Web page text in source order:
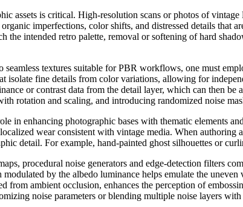
assets is critical. High-resolution scans or photos of
imperfections, color shifts, and distressed details
the intended retro palette, removal or softening of hard
seamless textures suitable for PBR workflows, one must
isolate fine details from color variations, allowing for
or contrast data from the detail layer, which can then
rotation and scaling, and introducing randomized noise
in enhancing photographic bases with thematic elements
wear consistent with vintage media. When
detail. For example, hand-painted ghost silhouettes or
procedural noise generators and edge-detection filters
modulated by the albedo luminance helps emulate the
from ambient occlusion, enhances the perception of
noise parameters or blending multiple noise layers